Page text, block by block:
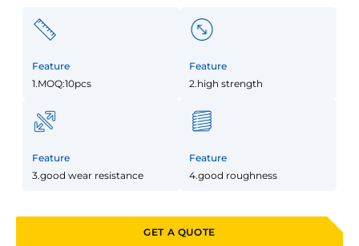
Feature
1.MOQ:10pcs
Feature
2.high strength
Feature
3.good wear resistance
Feature
4.good roughness
GET A QUOTE